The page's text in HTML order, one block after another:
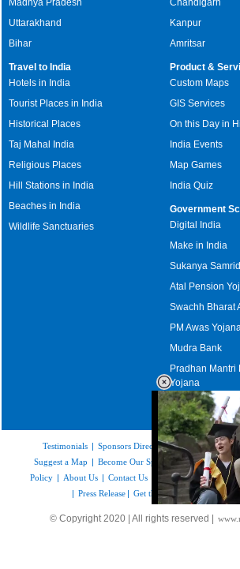
Uttarakhand
Bihar
Kanpur
Amritsar
Travel to India
Hotels in India
Tourist Places in India
Historical Places
Taj Mahal India
Religious Places
Hill Stations in India
Beaches in India
Wildlife Sanctuaries
Product &
Custom Maps
GIS Services
On this Day in
India Events
Map Games
India Quiz
Government
Digital India
Make in India
Sukanya
Atal Pension
Swachh Bharat
PM Awas Yojana
Mudra Bank
Pradhan Mantri
Yojana
Upcoming
Testimonials | Sponsors Directory|Disclaimer|
Suggest a Map | Become Our Sponsor | Copyright &
Policy | About Us | Contact Us Feedback|Careers |
| Press Release | Get the latest Issue of
© Copyright 2020 | All rights reserved |